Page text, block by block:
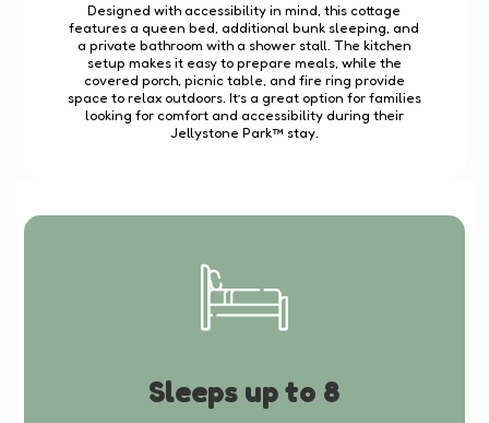
Designed with accessibility in mind, this cottage
features a queen bed, additional bunk sleeping, and
a private bathroom with a shower stall. The kitchen
setup makes it easy to prepare meals, while the
covered porch, picnic table, and fire ring provide
space to relax outdoors. It’s a great option for families
looking for comfort and accessibility during their
Jellystone Park™ stay.
Sleeps up to 8